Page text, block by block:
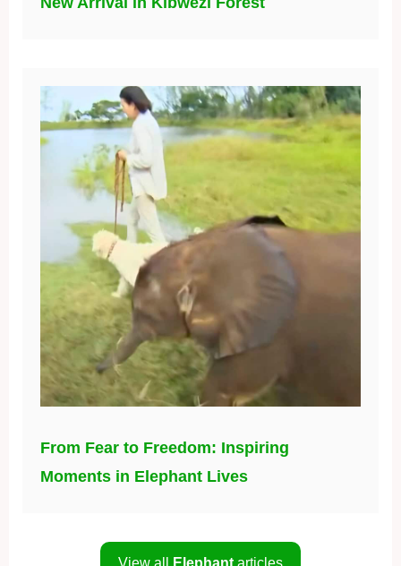
From Fear to Freedom: Inspiring
Moments in Elephant Lives
View all Elephant articles